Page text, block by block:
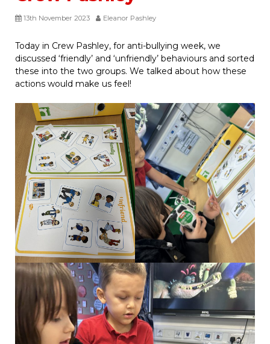
13th November 2023 Eleanor Pashley
Today in Crew Pashley, for anti-bullying week, we
discussed ‘friendly’ and ‘unfriendly’ behaviours and sorted
these into the two groups. We talked about how these
actions would make us feel!